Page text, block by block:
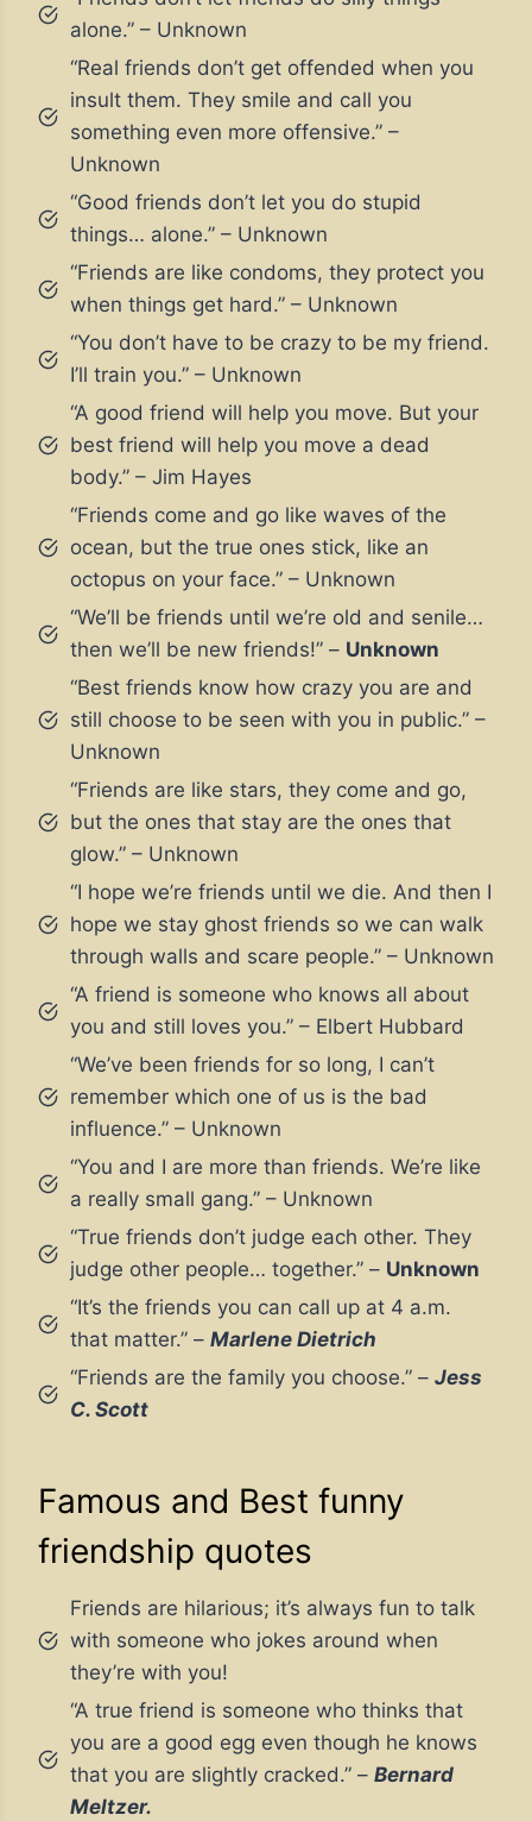
alone.” – Unknown
“Real friends don’t get offended when you
insult them. They smile and call you
something even more offensive.” –
Unknown
“Good friends don’t let you do stupid
things… alone.” – Unknown
“Friends are like condoms, they protect you
when things get hard.” – Unknown
“You don’t have to be crazy to be my friend.
I’ll train you.” – Unknown
“A good friend will help you move. But your
best friend will help you move a dead
body.” – Jim Hayes
“Friends come and go like waves of the
ocean, but the true ones stick, like an
octopus on your face.” – Unknown
“We’ll be friends until we’re old and senile…
then we’ll be new friends!” – Unknown
“Best friends know how crazy you are and
still choose to be seen with you in public.” –
Unknown
“Friends are like stars, they come and go,
but the ones that stay are the ones that
glow.” – Unknown
“I hope we’re friends until we die. And then I
hope we stay ghost friends so we can walk
through walls and scare people.” – Unknown
“A friend is someone who knows all about
you and still loves you.” – Elbert Hubbard
“We’ve been friends for so long, I can’t
remember which one of us is the bad
influence.” – Unknown
“You and I are more than friends. We’re like
a really small gang.” – Unknown
“True friends don’t judge each other. They
judge other people… together.” – Unknown
“It’s the friends you can call up at 4 a.m.
that matter.” – Marlene Dietrich
“Friends are the family you choose.” – Jess
C. Scott
Famous and Best funny
friendship quotes
Friends are hilarious; it’s always fun to talk
with someone who jokes around when
they’re with you!
“A true friend is someone who thinks that
you are a good egg even though he knows
that you are slightly cracked.” – Bernard
Meltzer.